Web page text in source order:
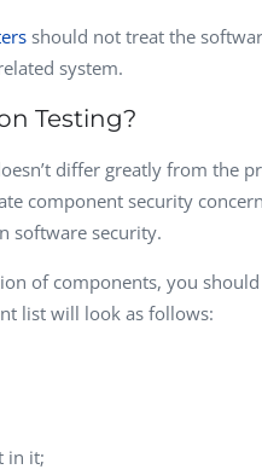
should not treat the
system.
Testing?
differ greatly from the
component security
software security.
of components, you
list will look as follows:
in it;